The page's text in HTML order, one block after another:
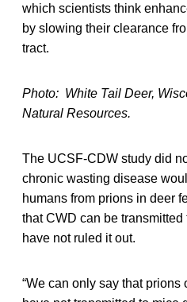
which scientists think
by slowing their clearance
tract.
Photo: White Tail Deer,
Natural Resources.
The UCSF-CDW study did
chronic wasting disease
humans from prions in deer
that CWD can be
have not ruled it out.
“We can only say that